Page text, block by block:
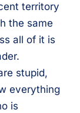
territory
the same
all of it is
stupid,
everything
is